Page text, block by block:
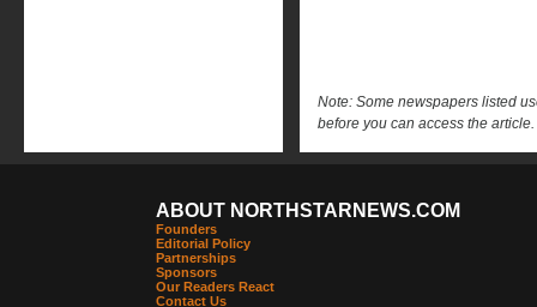
Note: Some newspapers listed
before you can access the article.
ABOUT NORTHSTARNEWS.COM
Founders
Editorial Policy
Partnerships
Sponsors
Our Readers React
Contact Us